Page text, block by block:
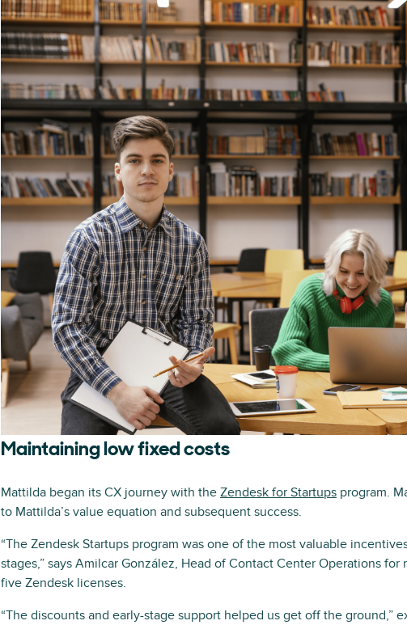
Maintaining low fixed costs
Mattilda began its CX journey with the Zendesk for Startups program.
to Mattilda’s value equation and subsequent success.
“The Zendesk Startups program was one of the most valuable
stages,” says Amilcar González, Head of Contact Center Operations
five Zendesk licenses.
“The discounts and early-stage support helped us get off the ground,”